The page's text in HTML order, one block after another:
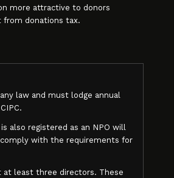
more attractive to donors
from donations tax.
law and must lodge annual
also registered as an NPO will
with the requirements for
at least three directors. These